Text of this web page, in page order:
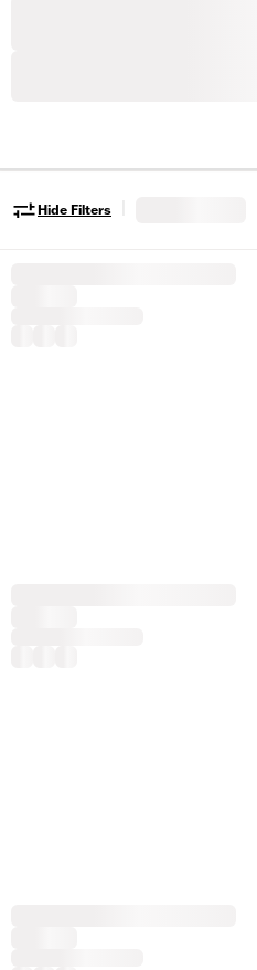
Hide Filters